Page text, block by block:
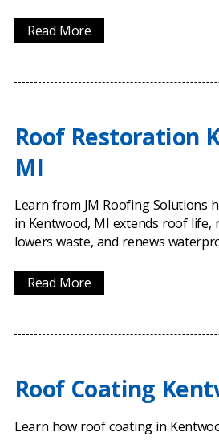
Read More
Roof Restoration
MI
Learn from JM Roofing Solutions
in Kentwood, MI extends roof life,
lowers waste, and renews
Read More
Roof Coating
Learn how roof coating in